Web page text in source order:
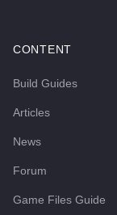
CONTENT
Build Guides
Articles
News
Forum
Game Files Guide